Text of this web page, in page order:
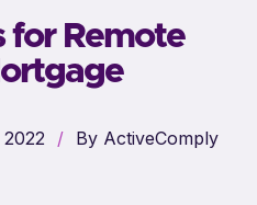
for Remote
/ By ActiveComply